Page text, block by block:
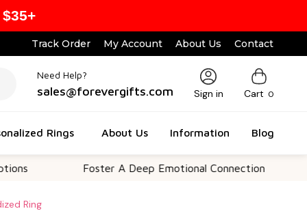
Track Order My Account About Us Contact
Need Help?
sales@forevergifts.com Sign in Cart 0
Rings About Us Information Blog
Foster A Deep Emotional Connection
Ring